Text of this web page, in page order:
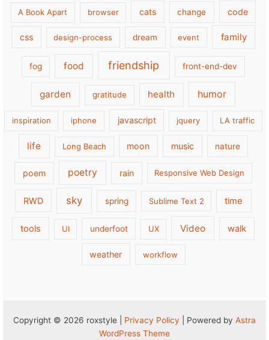
A Book Apart browser cats change code
css design-process dream event family
fog food friendship front-end-dev
garden gratitude health humor
inspiration iphone javascript jquery LA traffic
life Long Beach moon music nature
poem poetry rain Responsive Web Design
RWD sky spring Sublime Text 2 time
tools UI underfoot UX Video walk
weather workflow
Copyright © 2026 roxstyle | Privacy Policy | Powered by Astra
WordPress Theme